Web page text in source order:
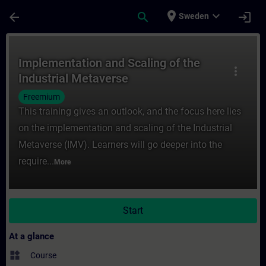
arrow_back search place Sweden expand_more login
more_vert
Implementation and Scaling of the
Industrial Metaverse
Freemium
This training gives an outlook, and the focus here lies
on the implementation and scaling of the Industrial
Metaverse (IMV). Learners will go deeper into the
require... More
Start
At a glance
widgets Course